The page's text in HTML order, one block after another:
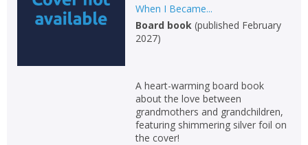
When I Became...
Board book(published February
2027)
A heart-warming board book
about the love between
grandmothers and grandchildren,
featuring shimmering silver foil on
the cover!